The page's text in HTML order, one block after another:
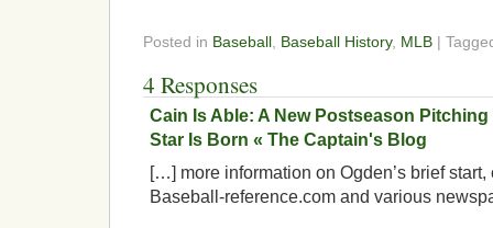
Posted in Baseball Baseball History, MLB |
4 Responses
Cain Is Able: A New Postseason Pitching
Star Is Born « The Captain's Blog
[…] more information on Ogden’s brief
Baseball-reference.com and various